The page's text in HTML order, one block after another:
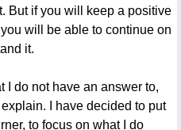
But if you will keep a positive
will be able to continue on
it.
I do not have an answer to,
I have decided to put
to focus on what I do